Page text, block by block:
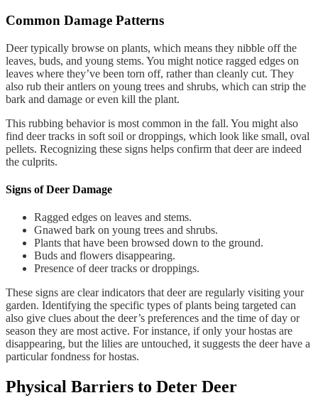
Common Damage Patterns
Deer typically browse on plants, which means they nibble off the
leaves, buds, and young stems. You might notice ragged edges on
leaves where they’ve been torn off, rather than cleanly cut. They
also rub their antlers on young trees and shrubs, which can strip the
bark and damage or even kill the plant.
This rubbing behavior is most common in the fall. You might also
find deer tracks in soft soil or droppings, which look like small, oval
pellets. Recognizing these signs helps confirm that deer are indeed
the culprits.
Signs of Deer Damage
Ragged edges on leaves and stems.
Gnawed bark on young trees and shrubs.
Plants that have been browsed down to the ground.
Buds and flowers disappearing.
Presence of deer tracks or droppings.
These signs are clear indicators that deer are regularly visiting your
garden. Identifying the specific types of plants being targeted can
also give clues about the deer’s preferences and the time of day or
season they are most active. For instance, if only your hostas are
disappearing, but the lilies are untouched, it suggests the deer have a
particular fondness for hostas.
Physical Barriers to Deter Deer